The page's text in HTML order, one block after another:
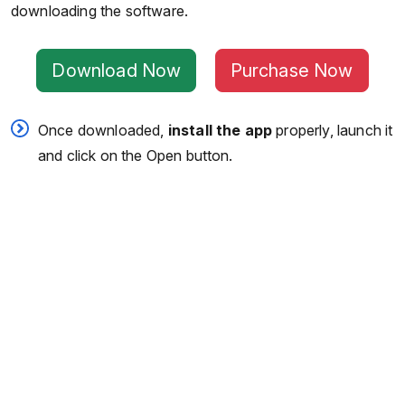
downloading the software.
Download Now Purchase Now
Once downloaded, install the app properly, launch it
and click on the Open button.